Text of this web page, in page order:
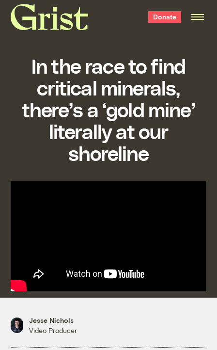
Grist
home
Donate
In the race to find
critical minerals,
there’s a ‘gold mine’
literally at our
shoreline
Jesse Nichols
Video Producer